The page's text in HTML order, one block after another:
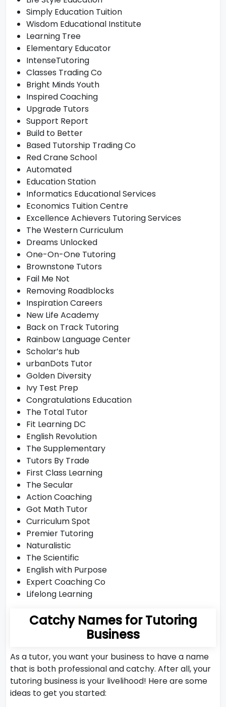
Simply Education Tuition
Wisdom Educational Institute
Learning Tree
Elementary Educator
IntenseTutoring
Classes Trading Co
Bright Minds Youth
Inspired Coaching
Upgrade Tutors
Support Report
Build to Better
Based Tutorship Trading Co
Red Crane School
Automated
Education Station
Informatics Educational Services
Economics Tuition Centre
Excellence Achievers Tutoring Services
The Western Curriculum
Dreams Unlocked
One-On-One Tutoring
Brownstone Tutors
Fail Me Not
Removing Roadblocks
Inspiration Careers
New Life Academy
Back on Track Tutoring
Rainbow Language Center
Scholar’s hub
urbanDots Tutor
Golden Diversity
Ivy Test Prep
Congratulations Education
The Total Tutor
Fit Learning DC
English Revolution
The Supplementary
Tutors By Trade
First Class Learning
The Secular
Action Coaching
Got Math Tutor
Curriculum Spot
Premier Tutoring
Naturalistic
The Scientific
English with Purpose
Expert Coaching Co
Lifelong Learning
Catchy Names for Tutoring
Business
As a tutor, you want your business to have a name
that is both professional and catchy. After all, your
tutoring business is your livelihood! Here are some
ideas to get you started: